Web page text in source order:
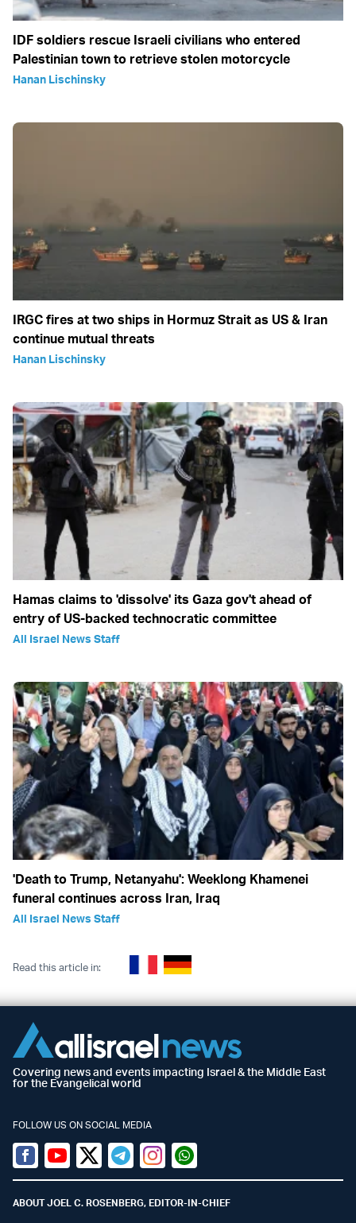
IDF soldiers rescue Israeli civilians who entered
Palestinian town to retrieve stolen motorcycle
Hanan Lischinsky
IRGC fires at two ships in Hormuz Strait as US & Iran
continue mutual threats
Hanan Lischinsky
Hamas claims to 'dissolve' its Gaza gov't ahead of
entry of US-backed technocratic committee
All Israel News Staff
'Death to Trump, Netanyahu': Weeklong Khamenei
funeral continues across Iran, Iraq
All Israel News Staff
Read this article in:
Covering news and events impacting Israel & the Middle East
for the Evangelical world
FOLLOW US ON SOCIAL MEDIA
Facebook
YoutubeTwitter (X)
TelegramInstagramWhatsapp
ABOUT JOEL C. ROSENBERG, EDITOR-IN-CHIEF